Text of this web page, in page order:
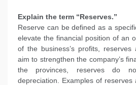
Explain the term “Reserves.”
Reserve can be defined as a
elevate the financial position of an
of the business’s profits,
aim to strengthen the company’s
the provinces, reserves do
depreciation. Examples of reserves